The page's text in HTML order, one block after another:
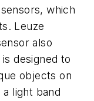
which
Leuze
also
designed to
objects on
light band